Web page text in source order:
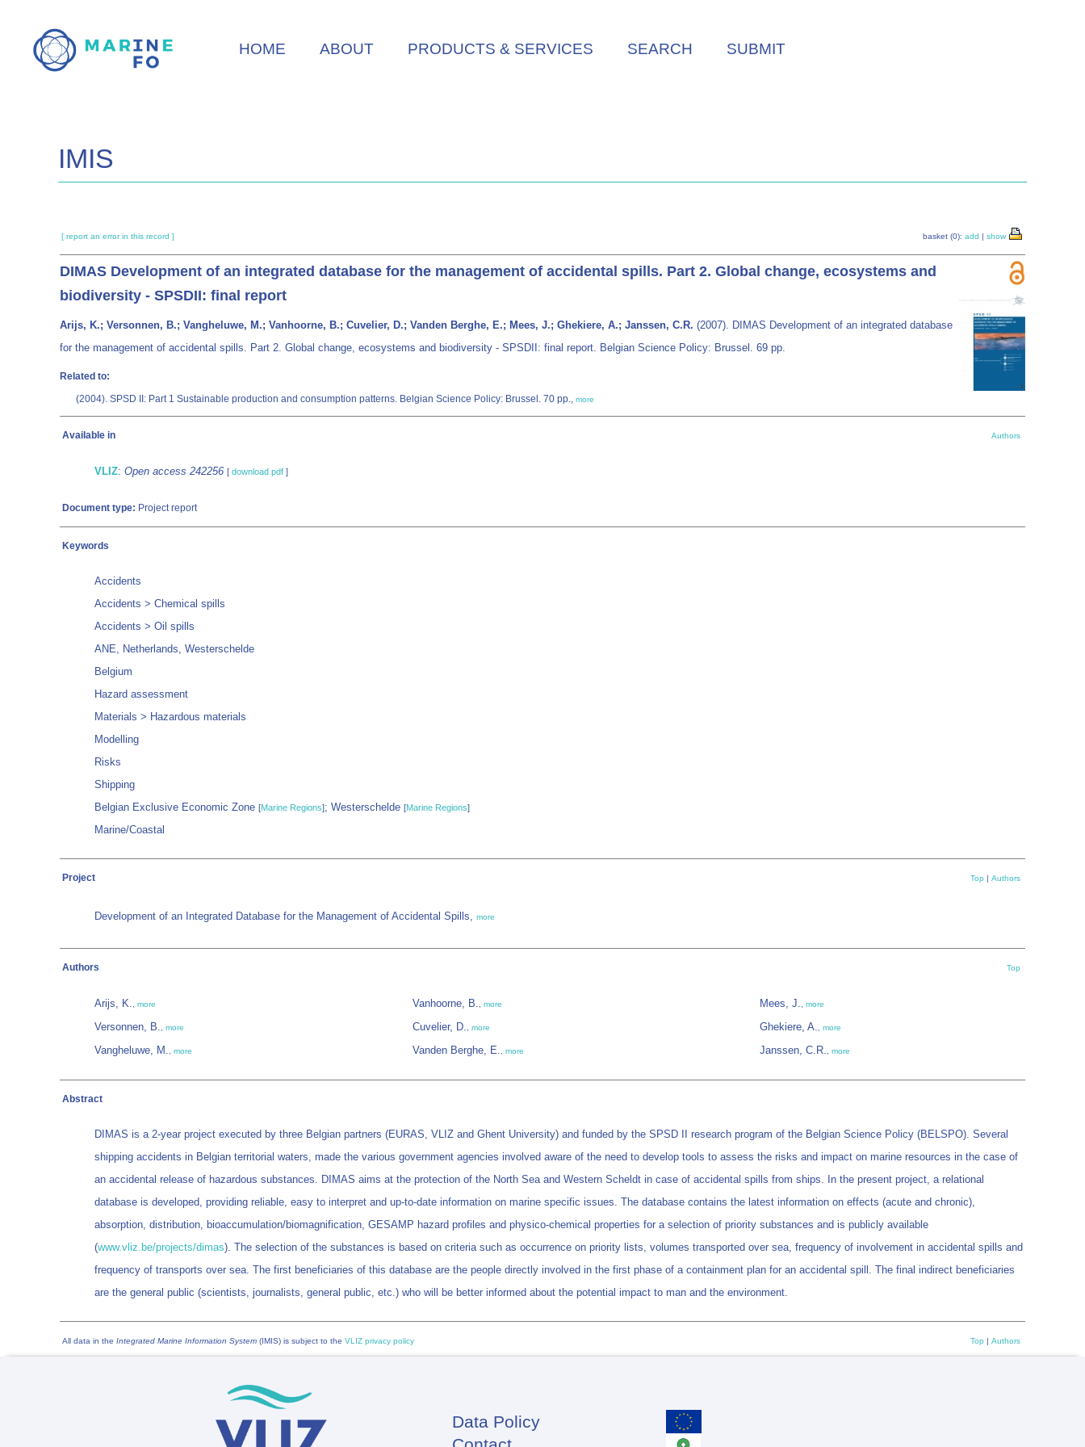
main
HOME ABOUT PRODUCTS & SERVICES SEARCH SUBMIT
IMIS
[ report an error in this record ] basket (0): add | show
DIMAS Development of an integrated database for the management of accidental spills. Part 2. Global change, ecosystems and
biodiversity - SPSDII: final report
Arijs, K.; Versonnen, B.; Vangheluwe, M.; Vanhoorne, B.; Cuvelier, D.; Vanden Berghe, E.; Mees, J.; Ghekiere, A.; Janssen, C.R. (2007). DIMAS Development of an integrated database
for the management of accidental spills. Part 2. Global change, ecosystems and biodiversity - SPSDII: final report. Belgian Science Policy: Brussel. 69 pp.
Related to:
(2004). SPSD II: Part 1 Sustainable production and consumption patterns. Belgian Science Policy: Brussel. 70 pp., more
Available in Authors
VLIZ: Open access 242256 [ download pdf ]
Document type: Project report
Keywords
Accidents
Accidents > Chemical spills
Accidents > Oil spills
ANE, Netherlands, Westerschelde
Belgium
Hazard assessment
Materials > Hazardous materials
Modelling
Risks
Shipping
Belgian Exclusive Economic Zone [Marine Regions]; Westerschelde [Marine Regions]
Marine/Coastal
Project Top | Authors
Development of an Integrated Database for the Management of Accidental Spills, more
Authors Top
Arijs, K. more
Versonnen, B. more
Vangheluwe, M. more
Vanhoorne, B. more
Cuvelier, D. more
Vanden Berghe, E. more
Mees, J. more
Ghekiere, A. more
Janssen, C.R. more
Abstract
DIMAS is a 2-year project executed by three Belgian partners (EURAS, VLIZ and Ghent University) and funded by the SPSD II research program of the Belgian Science Policy (BELSPO). Several
shipping accidents in Belgian territorial waters, made the various government agencies involved aware of the need to develop tools to assess the risks and impact on marine resources in the case of
an accidental release of hazardous substances. DIMAS aims at the protection of the North Sea and Western Scheldt in case of accidental spills from ships. In the present project, a relational
database is developed, providing reliable, easy to interpret and up-to-date information on marine specific issues. The database contains the latest information on effects (acute and chronic),
absorption, distribution, bioaccumulation/biomagnification, GESAMP hazard profiles and physico-chemical properties for a selection of priority substances and is publicly available
(www.vliz.be/projects/dimas). The selection of the substances is based on criteria such as occurrence on priority lists, volumes transported over sea, frequency of involvement in accidental spills and
frequency of transports over sea. The first beneficiaries of this database are the people directly involved in the first phase of a containment plan for an accidental spill. The final indirect beneficiaries
are the general public (scientists, journalists, general public, etc.) who will be better informed about the potential impact to man and the environment.
All data in the Integrated Marine Information System (IMIS) is subject to the VLIZ privacy policy Top | Authors
Footer
Data Policy